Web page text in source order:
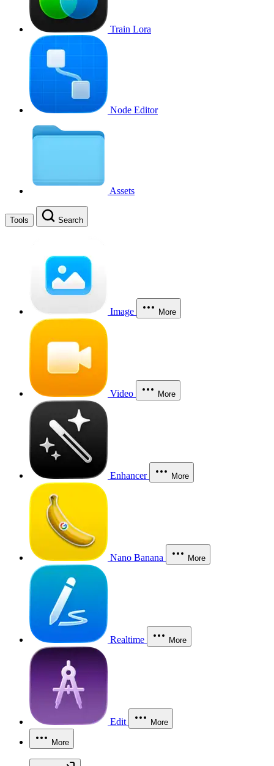
Train Lora
Node Editor
Assets
Tools Search
Image More
Video More
Enhancer More
Nano Banana More
Realtime More
Edit More
More